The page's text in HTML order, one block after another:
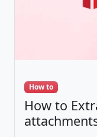
How to
How to